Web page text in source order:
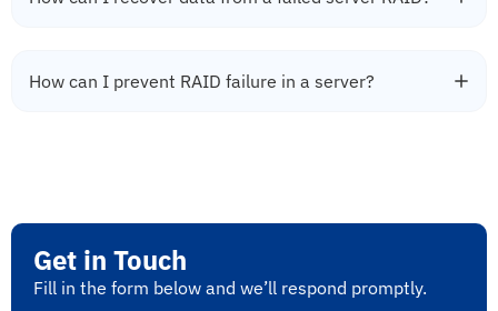
How can I prevent RAID failure in a server?
Get in Touch
Fill in the form below and we’ll respond promptly.